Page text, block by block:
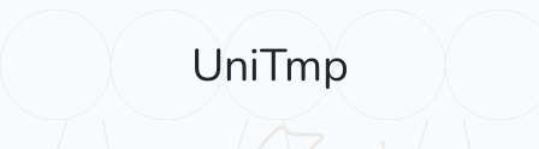
UniTmp